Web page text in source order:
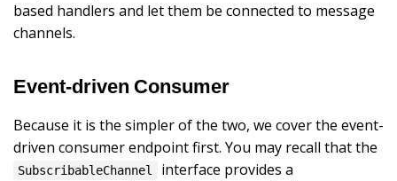
based handlers and let them be connected to message
channels.
Event-driven Consumer
Because it is the simpler of the two, we cover the event-
driven consumer endpoint first. You may recall that the
SubscribableChannel interface provides a